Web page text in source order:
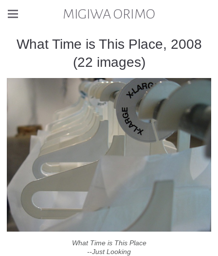
MIGIWA ORIMO
What Time is This Place, 2008
(22 images)
What Time is This Place
--Just Looking